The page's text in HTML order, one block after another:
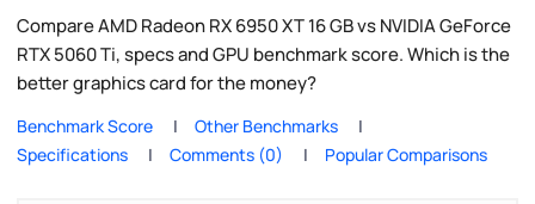
Compare AMD Radeon RX 6950 XT 16 GB vs NVIDIA GeForce
RTX 5060 Ti, specs and GPU benchmark score. Which is the
better graphics card for the money?
Benchmark Score
Other Benchmarks
Specifications
Comments (0) Popular Comparisons